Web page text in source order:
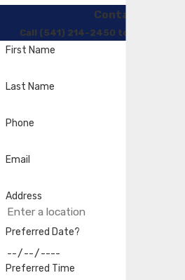
Contact Us
Call (541) 214-2450 to Regain
First Name
Last Name
Phone
Email
Address
Preferred Date?
Preferred Time